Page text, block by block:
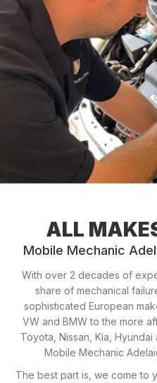
ALL
Mobile Mechanic
With over 2 decades of
share of mechanical
sophisticated European
VW and BMW to the more
Toyota, Nissan, Kia,
Mobile Mechanic
The best part is, we come to